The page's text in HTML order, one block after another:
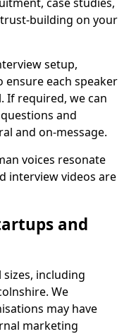
building on your
setup,
each speaker
If required, we can
and
and on-message.
voices resonate
interview videos are
and
including
We
may have
marketing